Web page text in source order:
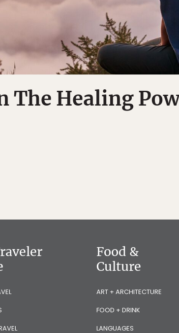
The Healing
Food &
Culture
ART + ARCHITECTURE
FOOD + DRINK
LANGUAGES